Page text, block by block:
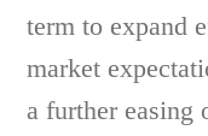
term to expand
market
a further easing